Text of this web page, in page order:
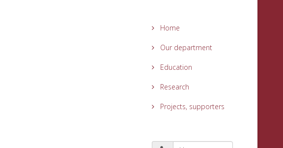
Home
Our department
Education
Research
Projects, supporters